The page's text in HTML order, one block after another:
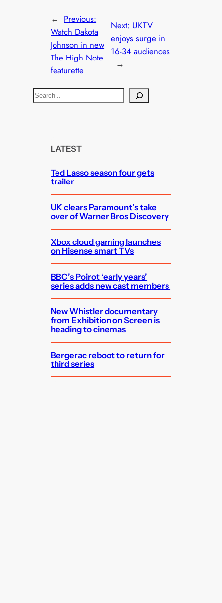
← Previous:
Watch Dakota
Johnson in new
The High Note
featurette
Next: UKTV
enjoys surge in
16-34 audiences
→
S
e
LATEST
Ted Lasso season four gets
trailer
UK clears Paramount’s take
over of Warner Bros Discovery
Xbox cloud gaming launches
on Hisense smart TVs
BBC’s Poirot ‘early years’
series adds new cast members
New Whistler documentary
from Exhibition on Screen is
heading to cinemas
Bergerac reboot to return for
third series